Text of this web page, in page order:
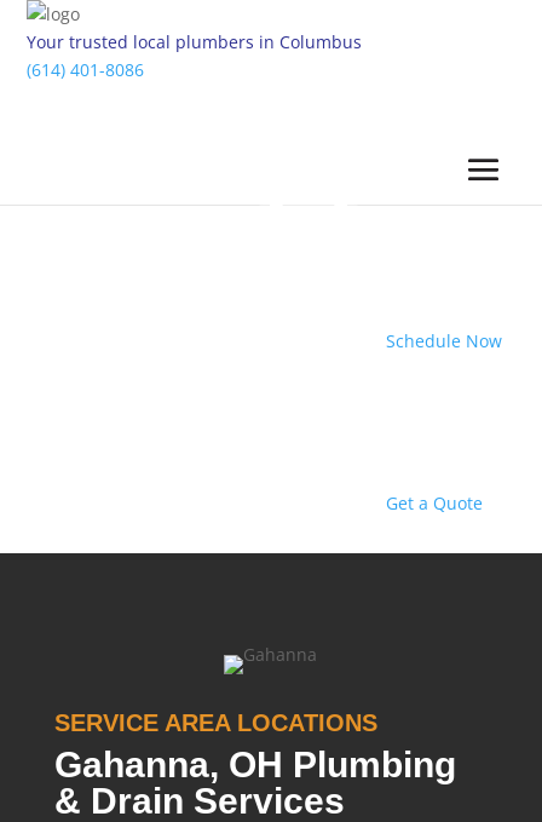
Your trusted local plumbers in Columbus
(614) 401-8086
Schedule Now
Get a Quote
SERVICE AREA LOCATIONS
Gahanna, OH Plumbing
& Drain Services